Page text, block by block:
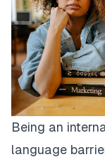
Being an
language